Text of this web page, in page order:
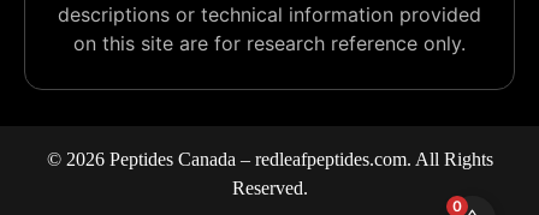
descriptions or technical information provided
on this site are for research reference only.
© 2026 Peptides Canada – redleafpeptides.com. All Rights
Reserved.
0